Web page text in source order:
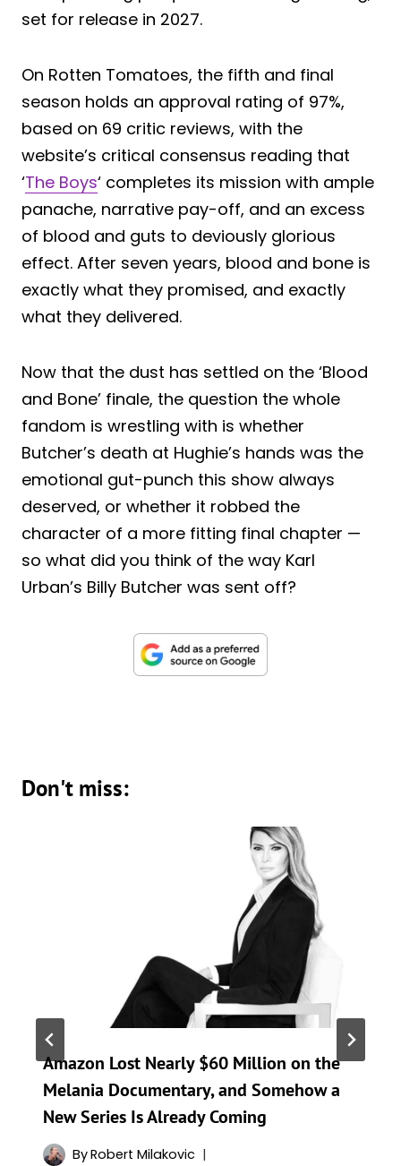
set for release in 2027.
On Rotten Tomatoes, the fifth and final
season holds an approval rating of 97%,
based on 69 critic reviews, with the
website’s critical consensus reading that
‘The Boys‘ completes its mission with ample
panache, narrative pay-off, and an excess
of blood and guts to deviously glorious
effect. After seven years, blood and bone is
exactly what they promised, and exactly
what they delivered.
Now that the dust has settled on the ‘Blood
and Bone’ finale, the question the whole
fandom is wrestling with is whether
Butcher’s death at Hughie’s hands was the
emotional gut-punch this show always
deserved, or whether it robbed the
character of a more fitting final chapter —
so what did you think of the way Karl
Urban’s Billy Butcher was sent off?
Don't miss:
Amazon Lost Nearly $60 Million on the
Melania Documentary, and Somehow a
New Series Is Already Coming
ByRobert Milakovic